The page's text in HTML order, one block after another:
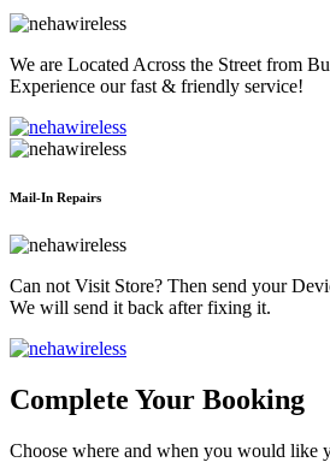
We are Located Across the Street from
Experience our fast & friendly service!
Mail-In Repairs
Can not Visit Store? Then send your
We will send it back after fixing it.
Complete Your Booking
Choose where and when you would like